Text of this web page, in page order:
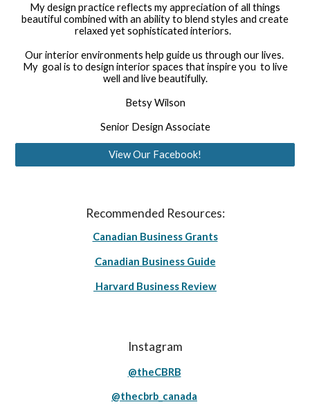
My design practice reflects my appreciation of all things
beautiful combined with an ability to blend styles and create
relaxed yet sophisticated interiors.
Our interior environments help guide us through our lives.
My goal is to design interior spaces that inspire you to live
well and live beautifully.
Betsy Wilson
Senior Design Associate
View Our Facebook!
Recommended Resources:
Canadian Business Grants
Canadian Business Guide
Harvard Business Review
Instagram
@theCBRB
@thecbrb_canada